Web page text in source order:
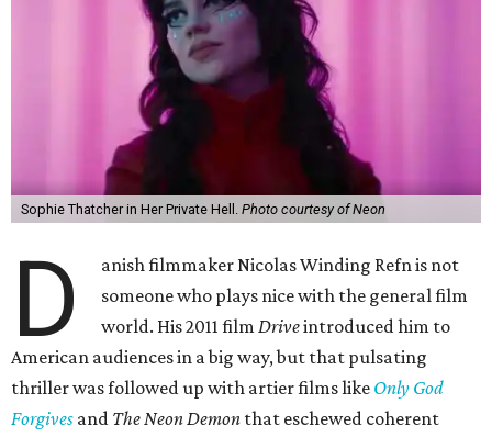
Sophie Thatcher in Her Private Hell. Photo courtesy of Neon
D
anish filmmaker Nicolas Winding Refn is not
someone who plays nice with the general film
world. His 2011 filmDriveintroduced him to
American audiences in a big way, but that pulsating
thriller was followed up with artier films like Only God
Forgives and The Neon Demon that eschewed coherent